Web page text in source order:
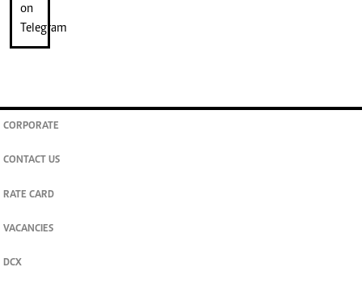
CORPORATE
CONTACT US
RATE CARD
VACANCIES
DCX